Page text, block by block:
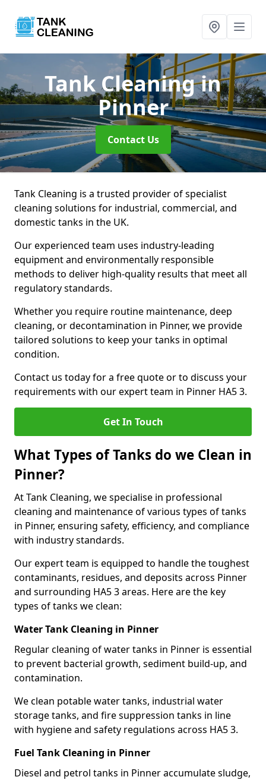
Tank Cleaningin
Pinner
Contact Us
Tank Cleaning is a trusted provider of specialist
cleaning solutions for industrial, commercial, and
domestic tanks in the UK.
Our experienced team uses industry-leading
equipment and environmentally responsible
methods to deliver high-quality results that meet all
regulatory standards.
Whether you require routine maintenance, deep
cleaning, or decontamination in Pinner, we provide
tailored solutions to keep your tanks in optimal
condition.
Contact us today for a free quote or to discuss your
requirements with our expert team in Pinner HA5 3.
Get In Touch
What Types of Tanks do we Clean in
Pinner?
At Tank Cleaning, we specialise in professional
cleaning and maintenance of various types of tanks
in Pinner, ensuring safety, efficiency, and compliance
with industry standards.
Our expert team is equipped to handle the toughest
contaminants, residues, and deposits across Pinner
and surrounding HA5 3 areas. Here are the key
types of tanks we clean:
Water Tank Cleaning in Pinner
Regular cleaning of water tanks in Pinner is essential
to prevent bacterial growth, sediment build-up, and
contamination.
We clean potable water tanks, industrial water
storage tanks, and fire suppression tanks in line
with hygiene and safety regulations across HA5 3.
Fuel Tank Cleaning in Pinner
Diesel and petrol tanks in Pinner accumulate sludge,